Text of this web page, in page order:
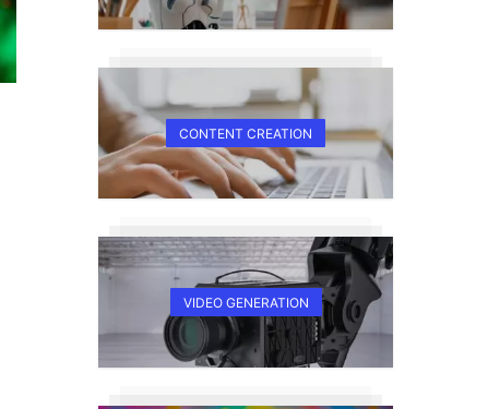
CONTENT CREATION
VIDEO GENERATION